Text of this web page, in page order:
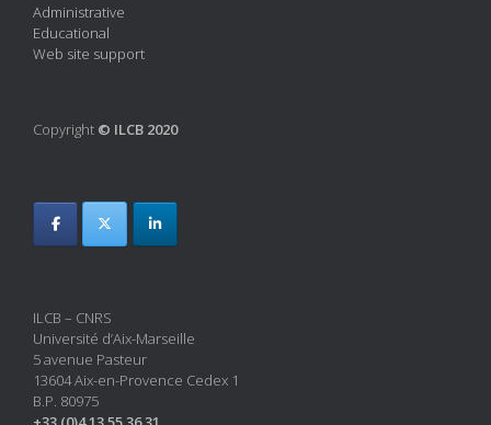
Administrative
Educational
Web site support
Copyright © ILCB 2020
ILCB – CNRS
Université d’Aix-Marseille
5 avenue Pasteur
13604 Aix-en-Provence Cedex 1
B.P. 80975